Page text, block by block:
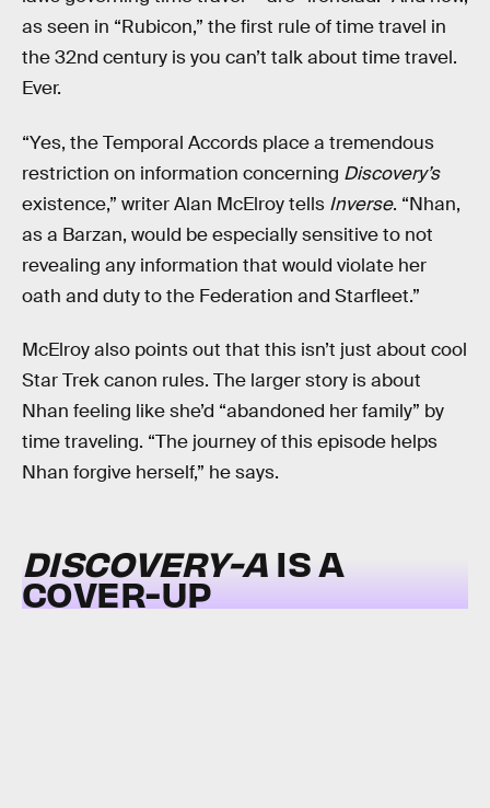
as seen in “Rubicon,” the first rule of time travel in
the 32nd century is you can’t talk about time travel.
Ever.
“Yes, the Temporal Accords place a tremendous
restriction on information concerning Discovery’s
existence,” writer Alan McElroy tells Inverse. “Nhan,
as a Barzan, would be especially sensitive to not
revealing any information that would violate her
oath and duty to the Federation and Starfleet.”
McElroy also points out that this isn’t just about cool
Star Trek canon rules. The larger story is about
Nhan feeling like she’d “abandoned her family” by
time traveling. “The journey of this episode helps
Nhan forgive herself,” he says.
DISCOVERY-AIS A
COVER-UP